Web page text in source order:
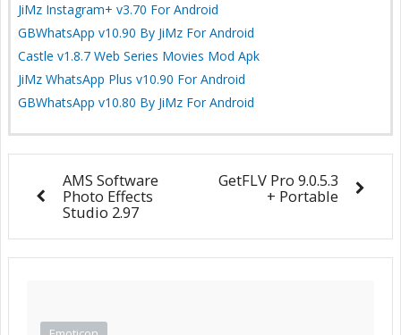
JiMz Instagram+ v3.70 For Android
GBWhatsApp v10.90 By JiMz For Android
Castle v1.8.7 Web Series Movies Mod Apk
JiMz WhatsApp Plus v10.90 For Android
GBWhatsApp v10.80 By JiMz For Android
AMS Software
Photo Effects
Studio 2.97
GetFLV Pro 9.0.5.3
+ Portable